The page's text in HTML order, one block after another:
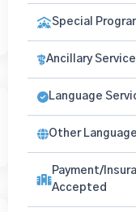
Special
Ancillary
Language
Other
Payment/
Accepted